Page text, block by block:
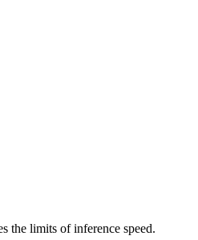
the limits of inference speed.